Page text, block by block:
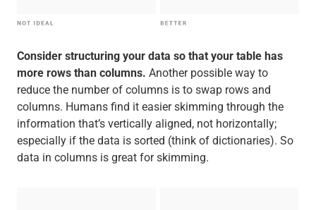
Consider structuring your data so that your table has
more rows than columns. Another possible way to
reduce the number of columns is to swap rows and
columns. Humans find it easier skimming through the
information that’s vertically aligned, not horizontally;
especially if the data is sorted (think of dictionaries). So
data in columns is great for skimming.